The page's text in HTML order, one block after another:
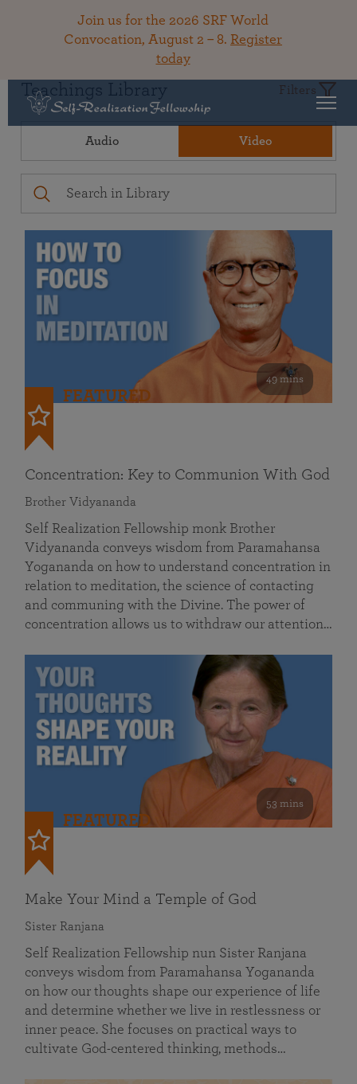
Join us for the 2026 SRF World
Convocation, August 2 – 8. Register
today
Teachings Library Filters
Audio Video
49 mins
FEATURED
Concentration: Key to Communion With God
Brother Vidyananda
Self Realization Fellowship monk Brother
Vidyananda conveys wisdom from Paramahansa
Yogananda on how to understand concentration in
relation to meditation, the science of contacting
and communing with the Divine. The power of
concentration allows us to withdraw our attention…
53 mins
FEATURED
Make Your Mind a Temple of God
Sister Ranjana
Self Realization Fellowship nun Sister Ranjana
conveys wisdom from Paramahansa Yogananda
on how our thoughts shape our experience of life
and determine whether we live in restlessness or
inner peace. She focuses on practical ways to
cultivate God-centered thinking, methods…